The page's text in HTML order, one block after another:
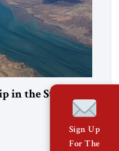
in the Strait of
Sign Up
For The